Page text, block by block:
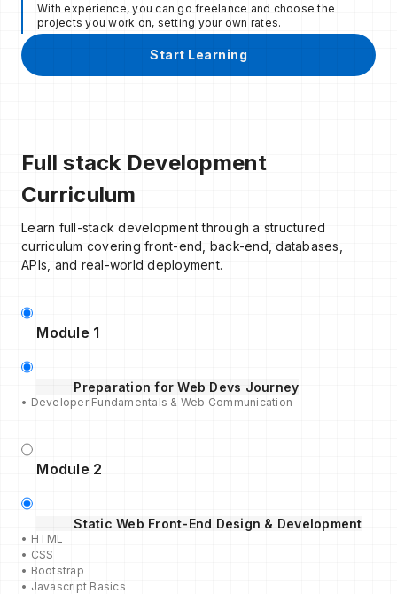
With experience, you can go freelance and choose the
projects you work on, setting your own rates.
Start Learning
Full stack Development
Curriculum
Learn full-stack development through a structured
curriculum covering front-end, back-end, databases,
APIs, and real-world deployment.
Module 1
Preparation for Web Devs Journey
• Developer Fundamentals & Web Communication
Module 2
Static Web Front-End Design & Development
• HTML
• CSS
• Bootstrap
• Javascript Basics